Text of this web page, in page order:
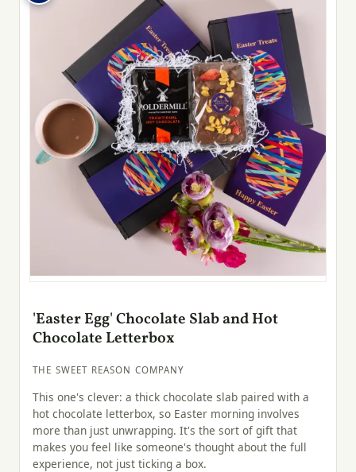
'Easter Egg' Chocolate Slab and Hot
Chocolate Letterbox
THE SWEET REASON COMPANY
This one's clever: a thick chocolate slab paired with a
hot chocolate letterbox, so Easter morning involves
more than just unwrapping. It's the sort of gift that
makes you feel like someone's thought about the full
experience, not just ticking a box.